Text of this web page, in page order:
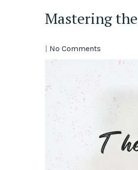
Mastering
| No Comments